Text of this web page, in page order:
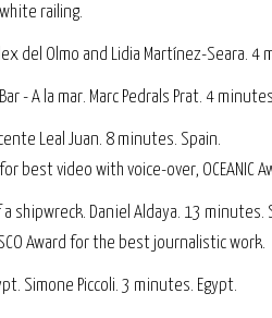
railing.
del Olmo and Lidia Martínez-Seara. 4
- A la mar. Marc Pedrals Prat. 4
Leal Juan. 8 minutes. Spain.
best video with voice-over, OCEANIC
shipwreck. Daniel Aldaya. 13 minutes.
Award for the best journalistic work.
Simone Piccoli. 3 minutes. Egypt.